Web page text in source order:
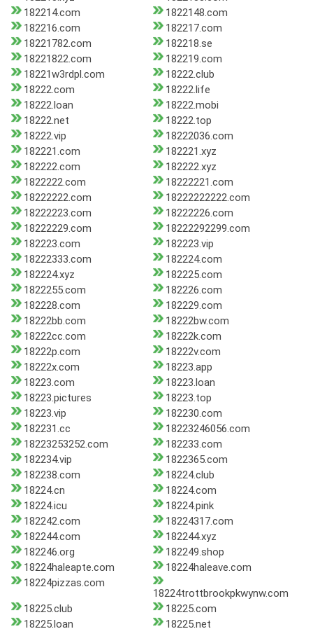
182214.com
1822148.com
182216.com
182217.com
18221782.com
182218.se
18221822.com
182219.com
18221w3rdpl.com
18222.club
18222.com
18222.life
18222.loan
18222.mobi
18222.net
18222.top
18222.vip
18222036.com
182221.com
182221.xyz
182222.com
182222.xyz
1822222.com
18222221.com
18222222.com
18222222222.com
18222223.com
18222226.com
18222229.com
18222292299.com
182223.com
182223.vip
18222333.com
182224.com
182224.xyz
182225.com
1822255.com
182226.com
182228.com
182229.com
18222bb.com
18222bw.com
18222cc.com
18222k.com
18222p.com
18222v.com
18222x.com
18223.app
18223.com
18223.loan
18223.pictures
18223.top
18223.vip
182230.com
182231.cc
18223246056.com
18223253252.com
182233.com
182234.vip
1822365.com
182238.com
18224.club
18224.cn
18224.com
18224.icu
18224.pink
182242.com
18224317.com
182244.com
182244.xyz
182246.org
182249.shop
18224haleapte.com
18224haleave.com
18224pizzas.com
18224trottbrookpkwynw.com
18225.club
18225.com
18225.loan
18225.net